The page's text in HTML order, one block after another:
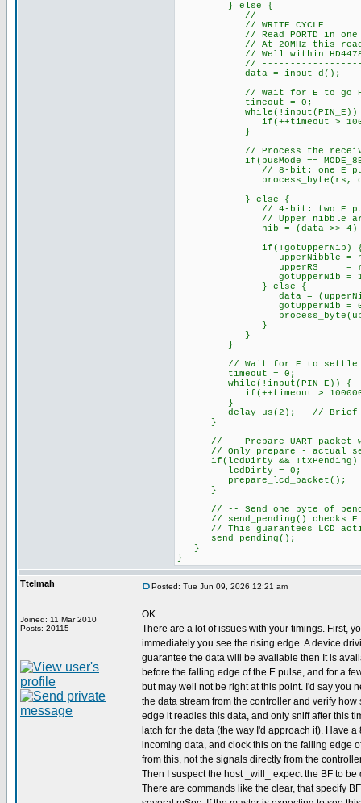
} else {
//
// WRITE CYCLE
// Read PORTD in one
// At 20MHz this read
// Well within HD44780
//
data = input_d();
// Wait for E to go HIGH
timeout = 0;
while(!input(PIN_E))
if(++timeout >
}
// Process the
if(busMode ==
// 8-bit: one E pulse =
process_byte(rs,
} else {
// 4-bit: two E pulses
// Upper nibble
nib = (data >> 4) &
if(!gotUpperNib)
upperNibble =
upperRS =
gotUpperNib =
} else {
data =
gotUpperNib =
}
}
}
// Wait for E to settle
timeout = 0;
while(!input(PIN_E)) {
if(++timeout >
}
delay_us(2); // Brief
}
// -- Prepare UART packet
// Only prepare - actual
if(lcdDirty && !txPending)
lcdDirty = 0;
prepare_lcd_packet();
}
// -- Send one byte of
// send_pending() checks E is
// This guarantees LCD
send_pending();
}
}
Ttelmah
Joined: 11 Mar 2010
Posts: 20115
Posted: Tue Jun 09, 2026 12:21 am
OK.
There are a lot of issues with your timings. First,
immediately you see the rising edge. A device
guarantee the data will be available then It is
before the falling edge of the E pulse, and for a
but may well not be right at this point. I'd say you
the data stream from the controller and verify how
edge it readies this data, and only sniff after this
latch for the data (the way I'd approach it). Have a
incoming data, and clock this on the falling edge
from this, not the signals directly from the
Then I suspect the host _will_ expect the BF to
There are commands like the clear, that specify